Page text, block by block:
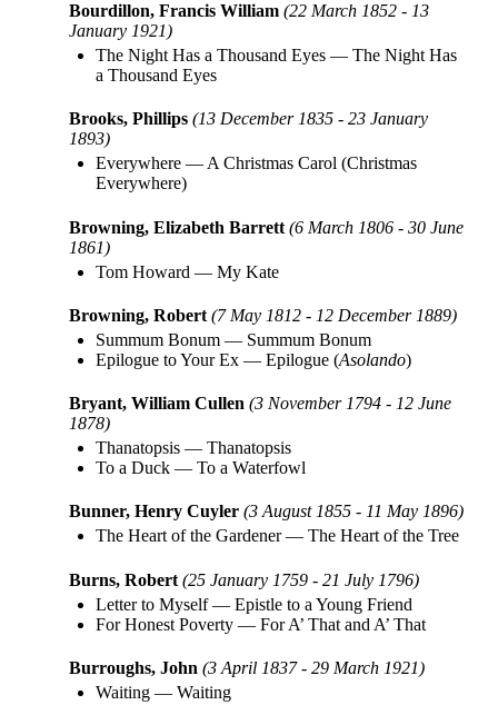
Bourdillon, Francis William (22 March 1852 - 13
January 1921)
The Night Has a Thousand Eyes — The Night Has
a Thousand Eyes
Brooks, Phillips (13 December 1835 - 23 January
1893)
Everywhere — A Christmas Carol (Christmas
Everywhere)
Browning, Elizabeth Barrett (6 March 1806 - 30 June
1861)
Tom Howard — My Kate
Browning, Robert (7 May 1812 - 12 December 1889)
Summum Bonum — Summum Bonum
Epilogue to Your Ex — Epilogue (Asolando)
Bryant, William Cullen (3 November 1794 - 12 June
1878)
Thanatopsis — Thanatopsis
To a Duck — To a Waterfowl
Bunner, Henry Cuyler (3 August 1855 - 11 May 1896)
The Heart of the Gardener— The Heart of the Tree
Burns, Robert (25 January 1759 - 21 July 1796)
Letter to Myself— Epistle to a Young Friend
For Honest Poverty — For A’ That and A’ That
Burroughs, John (3 April 1837 - 29 March 1921)
Waiting — Waiting